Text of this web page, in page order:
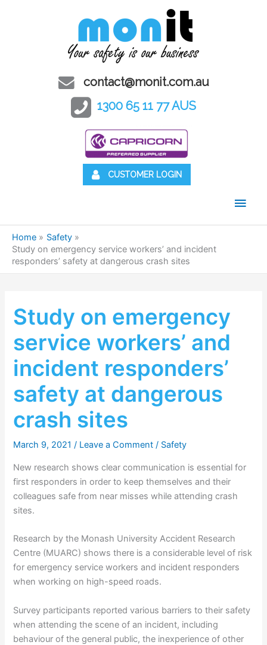
contact@monit.com.au
1300 65 11 77 AUS
CUSTOMER LOGIN
Main
Home
Safety
Study on emergency service workers’ and incident
responders’ safety at dangerous crash sites
Study on emergency
service workers’ and
incident responders’
safety at dangerous
crash sites
March 9, 2021/ Leave a Comment / Safety
New research shows clear communication is essential for
first responders in order to keep themselves and their
colleagues safe from near misses while attending crash
sites.
Research by the Monash University Accident Research
Centre (MUARC) shows there is a considerable level of risk
for emergency service workers and incident responders
when working on high-speed roads.
Survey participants reported various barriers to their safety
when attending the scene of an incident, including
behaviour of the general public, the inexperience of other